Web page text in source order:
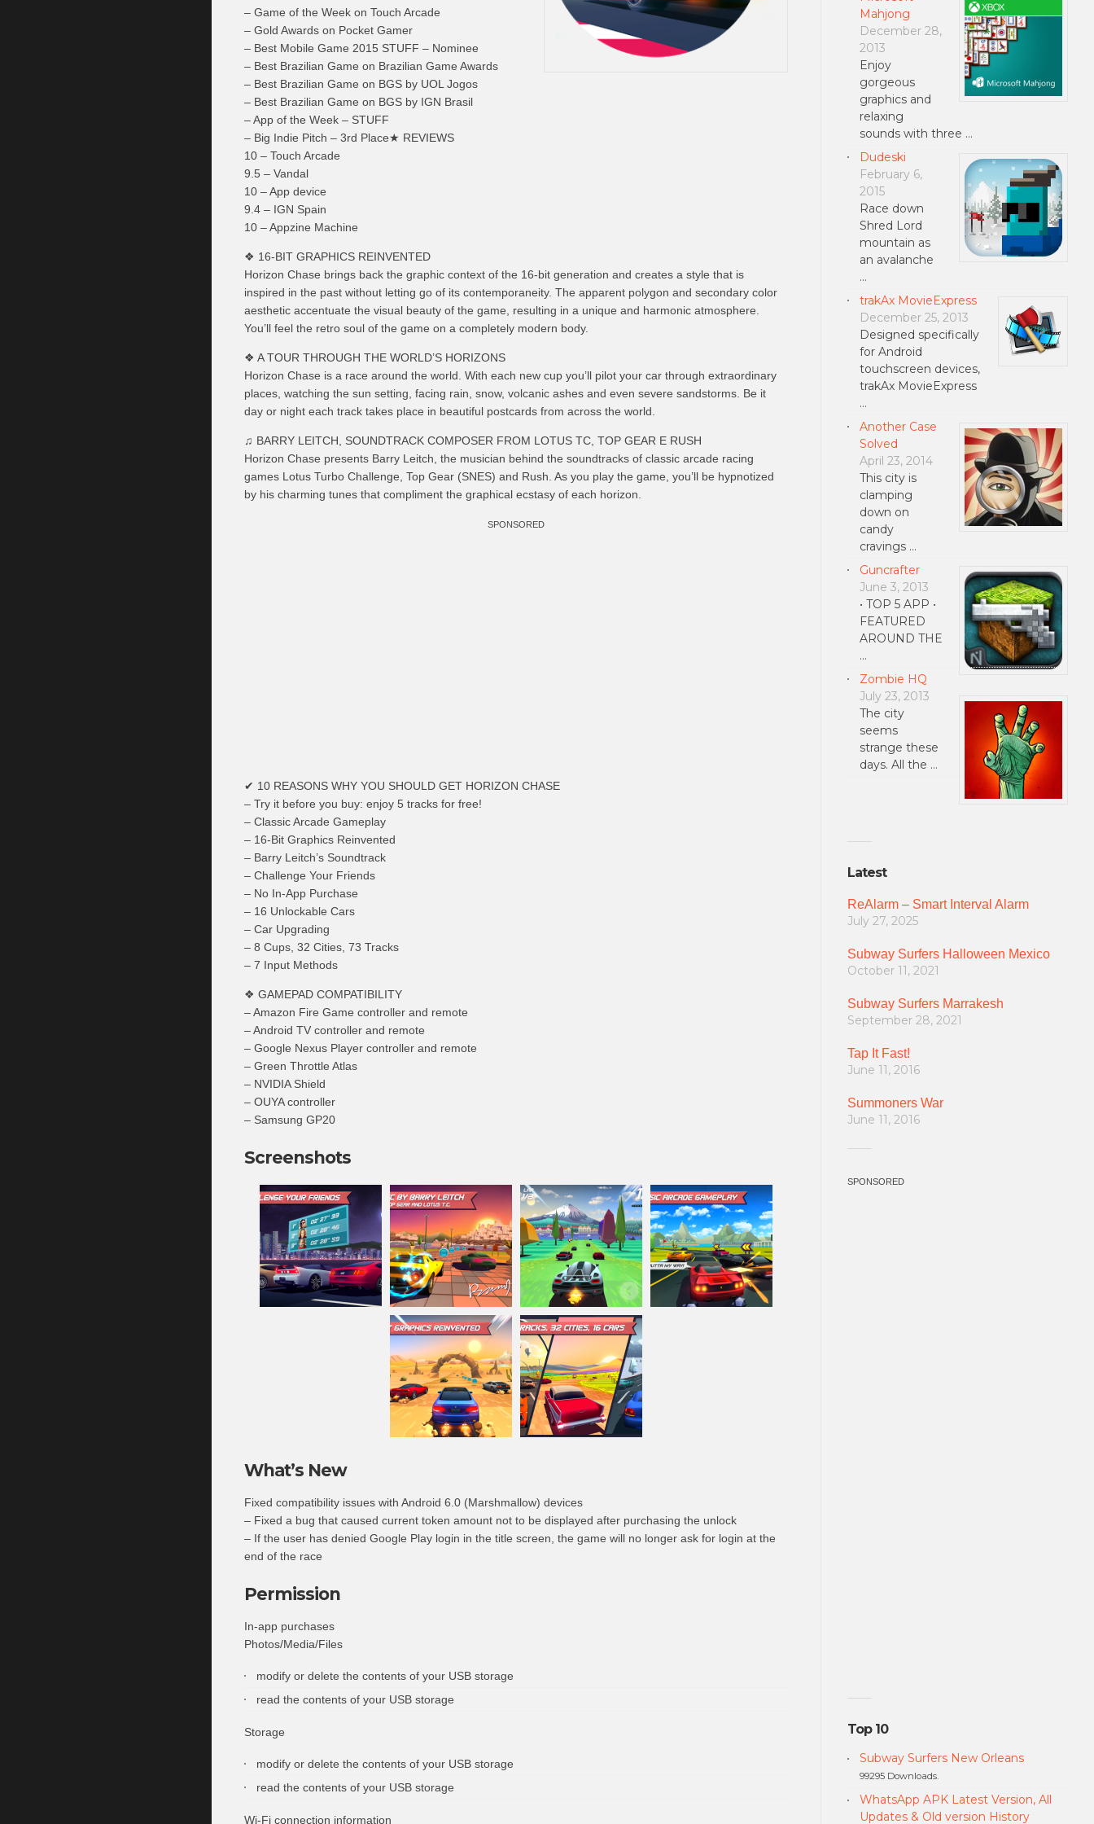
– Game of the Week on Touch Arcade
– Gold Awards on Pocket Gamer
– Best Mobile Game 2015 STUFF – Nominee
– Best Brazilian Game on Brazilian Game Awards
– Best Brazilian Game on BGS by UOL Jogos
– Best Brazilian Game on BGS by IGN Brasil
– App of the Week – STUFF
– Big Indie Pitch – 3rd Place★ REVIEWS
10 – Touch Arcade
9.5 – Vandal
10 – App device
9.4 – IGN Spain
10 – Appzine Machine
❖ 16-BIT GRAPHICS REINVENTED
Horizon Chase brings back the graphic context of the 16-bit generation and creates a style that is
inspired in the past without letting go of its contemporaneity. The apparent polygon and secondary color
aesthetic accentuate the visual beauty of the game, resulting in a unique and harmonic atmosphere.
You’ll feel the retro soul of the game on a completely modern body.
❖ A TOUR THROUGH THE WORLD’S HORIZONS
Horizon Chase is a race around the world. With each new cup you’ll pilot your car through extraordinary
places, watching the sun setting, facing rain, snow, volcanic ashes and even severe sandstorms. Be it
day or night each track takes place in beautiful postcards from across the world.
♫ BARRY LEITCH, SOUNDTRACK COMPOSER FROM LOTUS TC, TOP GEAR E RUSH
Horizon Chase presents Barry Leitch, the musician behind the soundtracks of classic arcade racing
games Lotus Turbo Challenge, Top Gear (SNES) and Rush. As you play the game, you’ll be hypnotized
by his charming tunes that compliment the graphical ecstasy of each horizon.
SPONSORED
✔ 10 REASONS WHY YOU SHOULD GET HORIZON CHASE
– Try it before you buy: enjoy 5 tracks for free!
– Classic Arcade Gameplay
– 16-Bit Graphics Reinvented
– Barry Leitch’s Soundtrack
– Challenge Your Friends
– No In-App Purchase
– 16 Unlockable Cars
– Car Upgrading
– 8 Cups, 32 Cities, 73 Tracks
– 7 Input Methods
❖ GAMEPAD COMPATIBILITY
– Amazon Fire Game controller and remote
– Android TV controller and remote
– Google Nexus Player controller and remote
– Green Throttle Atlas
– NVIDIA Shield
– OUYA controller
– Samsung GP20
Screenshots
What’s New
Fixed compatibility issues with Android 6.0 (Marshmallow) devices
– Fixed a bug that caused current token amount not to be displayed after purchasing the unlock
– If the user has denied Google Play login in the title screen, the game will no longer ask for login at the
end of the race
Permission
In-app purchases
Photos/Media/Files
modify or delete the contents of your USB storage
read the contents of your USB storage
Storage
modify or delete the contents of your USB storage
read the contents of your USB storage
Wi-Fi connection information
Mahjong
December 28,
2013
Enjoy
gorgeous
graphics and
relaxing
sounds with three …
Dudeski
February 6,
2015
Race down
Shred Lord
mountain as
an avalanche
…
trakAx MovieExpress
December 25, 2013
Designed specifically
for Android
touchscreen devices,
trakAx MovieExpress
…
Another Case
Solved
April 23, 2014
This city is
clamping
down on
candy
cravings …
Guncrafter
June 3, 2013
• TOP 5 APP •
FEATURED
AROUND THE
…
Zombie HQ
July 23, 2013
The city
seems
strange these
days. All the …
Latest
ReAlarm – Smart Interval Alarm
July 27, 2025
Subway Surfers Halloween Mexico
October 11, 2021
Subway Surfers Marrakesh
September 28, 2021
Tap It Fast!
June 11, 2016
Summoners War
June 11, 2016
SPONSORED
Top 10
Subway Surfers New Orleans
99295 Downloads.
WhatsApp APK Latest Version, All
Updates & Old version History